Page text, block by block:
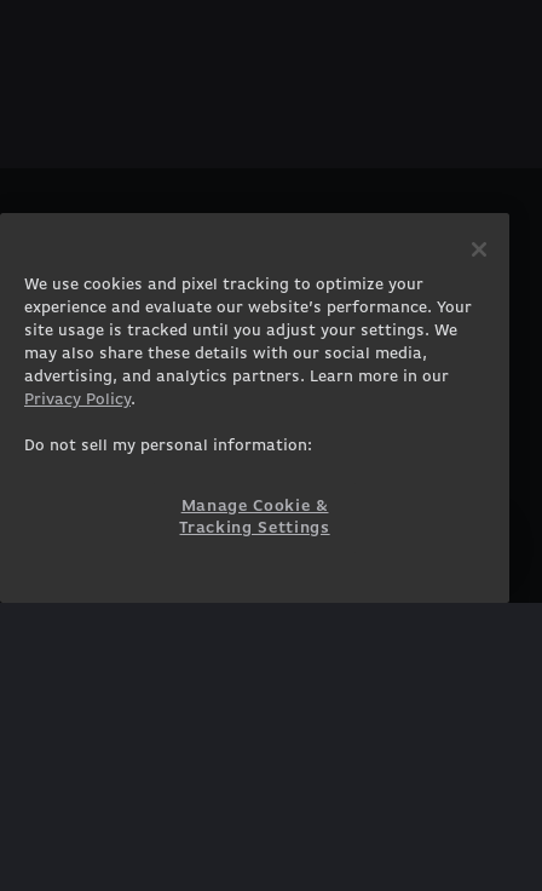
Gaming Laptops
Workstation Desktops
Workstation Laptops
Government & Corporate
Gearshop
Custom Design
Contact
Careers
Terms of Use
Privacy Policy
COMMUNITY
We use cookies and pixel tracking to optimize your
experience and evaluate our website’s performance. Your
site usage is tracked until you adjust your settings. We
may also share these details with our social media,
advertising, and analytics partners. Learn more in our
Privacy Policy.
Do not sell my personal information:
Manage Cookie &
Tracking Settings